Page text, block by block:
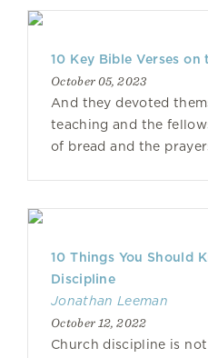
10 Key Bible Verses on
October 05, 2023
And they devoted
teaching and the
of bread and the
10 Things You Should
Discipline
Jonathan Leeman
October 12, 2022
Church discipline is not